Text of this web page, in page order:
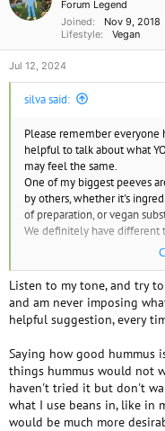
s
Forum Legend
Joined
Nov 9, 2018
Lifestyle
Vegan
Jul 12, 2024
silva said:
Please remember everyone
helpful to talk about what
may feel the same.
One of my biggest peeves
by others, whether it's
of preparation, or vegan
We definitely have different
Having said that, my
For sauces it's vegan mayo,
For homemade soft cheese
Store bought either Daiya
FYH smoked gouda
Listen to my tone, and try
and am never imposing
helpful suggestion, every
Saying how good hummus
things hummus would not
haven't tried it but don't
what I use beans in, like in
would be much more